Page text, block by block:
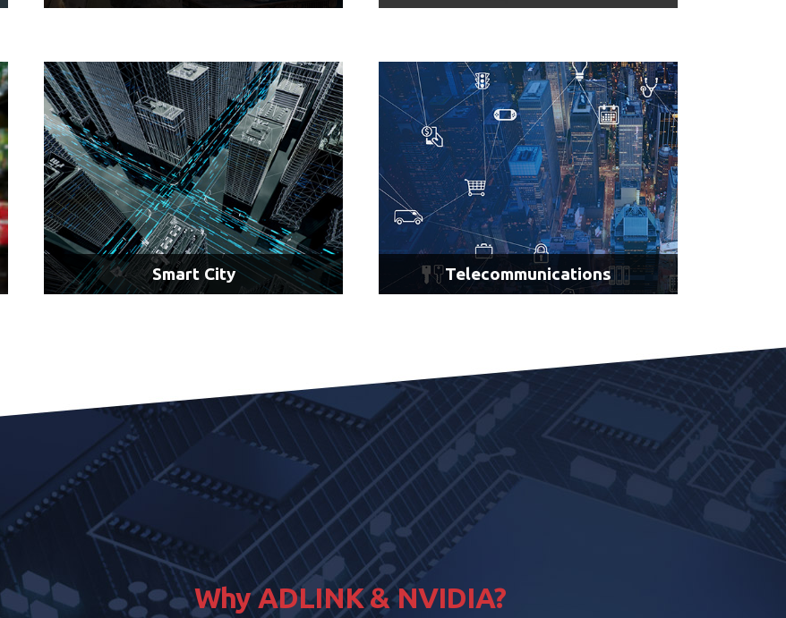
Radar Processing
Situational Awareness
Target Tracking
LEARN MORE
AI Vision for Identification, Gauging & Inspection
LEARN MORE
Smart City Telecommunications
Connected Vehicles
LEARN MORE
Why ADLINK & NVIDIA?